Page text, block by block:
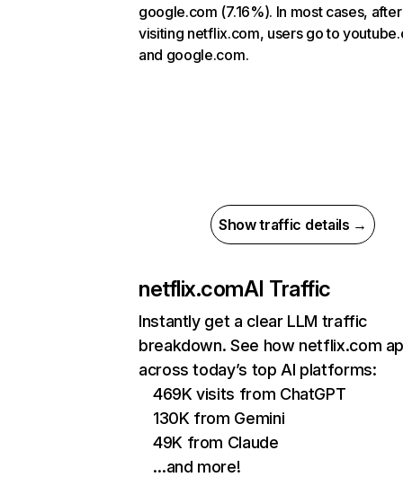
google.com (7.16%). In most cases, after
visiting netflix.com, users go to
and google.com.
Show traffic details →
netflix.comAI Traffic
Instantly get a clear LLM traffic
breakdown. See how netflix.com
across today’s top AI platforms:
469K visits from ChatGPT
130K from Gemini
49K from Claude
…and more!